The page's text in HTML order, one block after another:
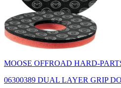
MOOSE OFFROAD HARD-
06300389 DUAL LAYER GRIP